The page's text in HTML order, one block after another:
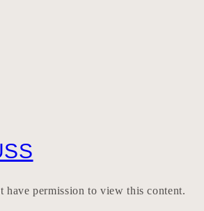
have permission to view this content.